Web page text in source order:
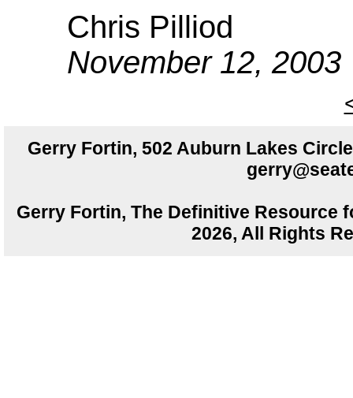
Chris Pilliod
November 12, 2003
Gerry Fortin, 502 Auburn Lakes
Gerry Fortin, The Definitive Resource
2026, All Rights